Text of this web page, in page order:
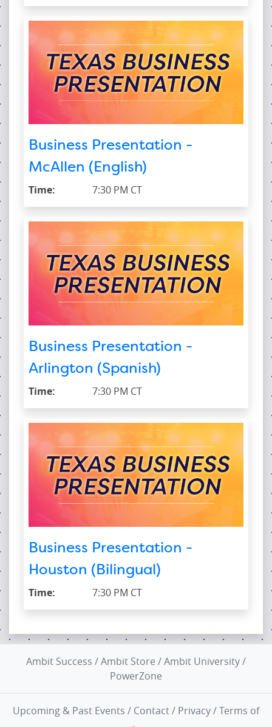
Business Presentation -
McAllen (English)
Time: 7:30 PM CT
Business Presentation -
Arlington (Spanish)
Time: 7:30 PM CT
Business Presentation -
Houston (Bilingual)
Time: 7:30 PM CT
Ambit Success /Ambit Store /Ambit University/
PowerZone
Upcoming & Past Events / Contact/ Privacy/Terms of